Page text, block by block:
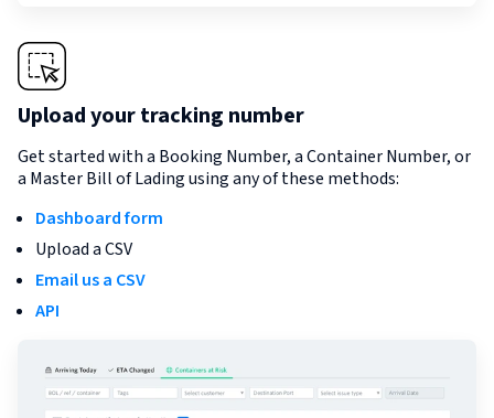
Upload your tracking number
Get started with a Booking Number, a Container Number, or
a Master Bill of Lading using any of these methods:
Dashboard form
Upload a CSV
Email us a CSV
API